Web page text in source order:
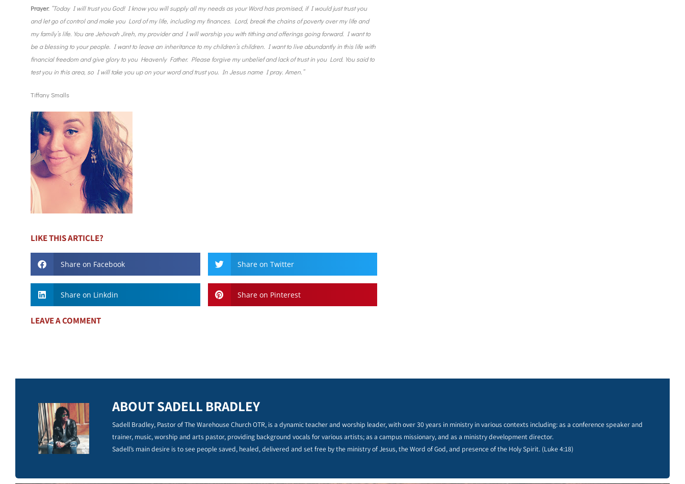
Prayer: “Today I will trust you God! I know you will supply all my needs as your Word has promised, if I would just trust you
and let go of control and make you Lord of my life, including my finances. Lord, break the chains of poverty over my life and
my family’s life. You are Jehovah Jireh, my provider and I will worship you with tithing and offerings going forward. I want to
be a blessing to your people. I want to leave an inheritance to my children’s children. I want to live abundantly in this life with
financial freedom and give glory to you Heavenly Father. Please forgive my unbelief and lack of trust in you Lord. You said to
test you in this area, so I will take you up on your word and trust you. In Jesus name I pray. Amen.”
Tiffany Smalls
LIKE THIS ARTICLE?
Share on Facebook Share on Twitter
Share on Linkdin Share on Pinterest
LEAVE A COMMENT
ABOUT SADELL BRADLEY
Sadell Bradley, Pastor of The Warehouse Church OTR, is a dynamic teacher and worship leader, with over 30 years in ministry in various contexts including: as a conference speaker and
trainer, music, worship and arts pastor, providing background vocals for various artists; as a campus missionary, and as a ministry development director.
Sadell’s main desire is to see people saved, healed, delivered and set free by the ministry of Jesus, the Word of God, and presence of the Holy Spirit. (Luke 4:18)